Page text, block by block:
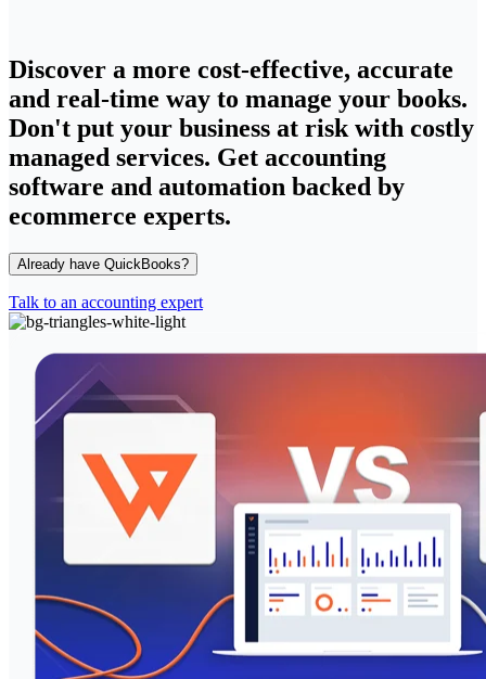
Discover a more cost-effective, accurate
and real-time way to manage your books.
Don't put your business at risk with costly
managed services. Get accounting
software and automation backed by
ecommerce experts.
Already have QuickBooks?
Talk to an accounting expert